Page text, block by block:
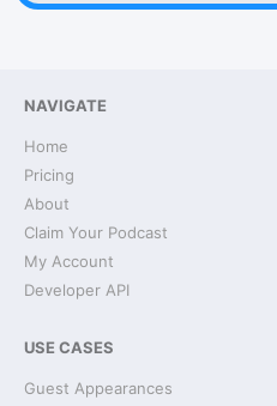
NAVIGATE
Home
Pricing
About
Claim Your Podcast
My Account
Developer API
USE CASES
Guest Appearances